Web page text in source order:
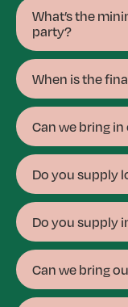
What’s the
party?
When is the
Can we bring
Do you supply
Do you supply
Can we bring